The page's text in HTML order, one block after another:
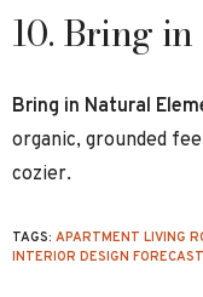
10. Bring
Bring in Natural
organic, grounded
cozier.
TAGS: APARTMENT LIVING
INTERIOR DESIGN